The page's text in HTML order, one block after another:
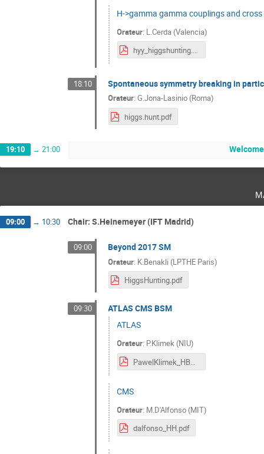
H->gamma gamma couplings and
Orateur: L.Cerda (Valencia)
hyy_higgshunting.pdf
18:10 Spontaneous symmetry breaking in
Orateur:G.Jona-Lasinio (Roma)
higgs.hunt.pdf
19:10 → 21:00
09:00 → 10:30 Chair: S.Heinemeyer (IFT Madrid)
09:00 Beyond 2017 SM
Orateur: K.Benakli (LPTHE Paris)
HiggsHunting.pdf
09:30
ATLAS CMS BSM
ATLAS
Orateur: P.Klimek (NIU)
PawelKlimek_HBSM_ATLAS.pdf
CMS
Orateur: M.D'Alfonso (MIT)
dalfonso_HH.pdf